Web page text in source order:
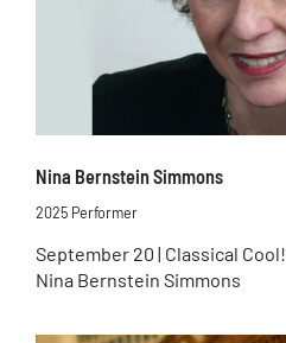
Nina Bernstein Simmons
2025 Performer
September 20 | Classical
Nina Bernstein Simmons